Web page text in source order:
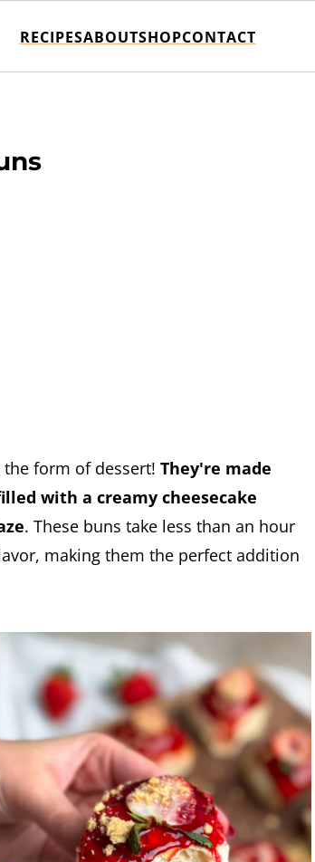
RECIPESABOUTSHOPCONTACT
the form of dessert! They're made
with a creamy cheesecake
. These buns take less than an hour
making them the perfect addition